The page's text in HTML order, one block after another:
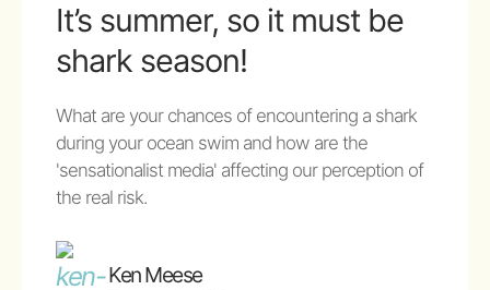
It’s summer, so it must be
shark season!
What are your chances of encountering a shark
during your ocean swim and how are the
'sensationalist media' affecting our perception of
the real risk.
Ken Meese